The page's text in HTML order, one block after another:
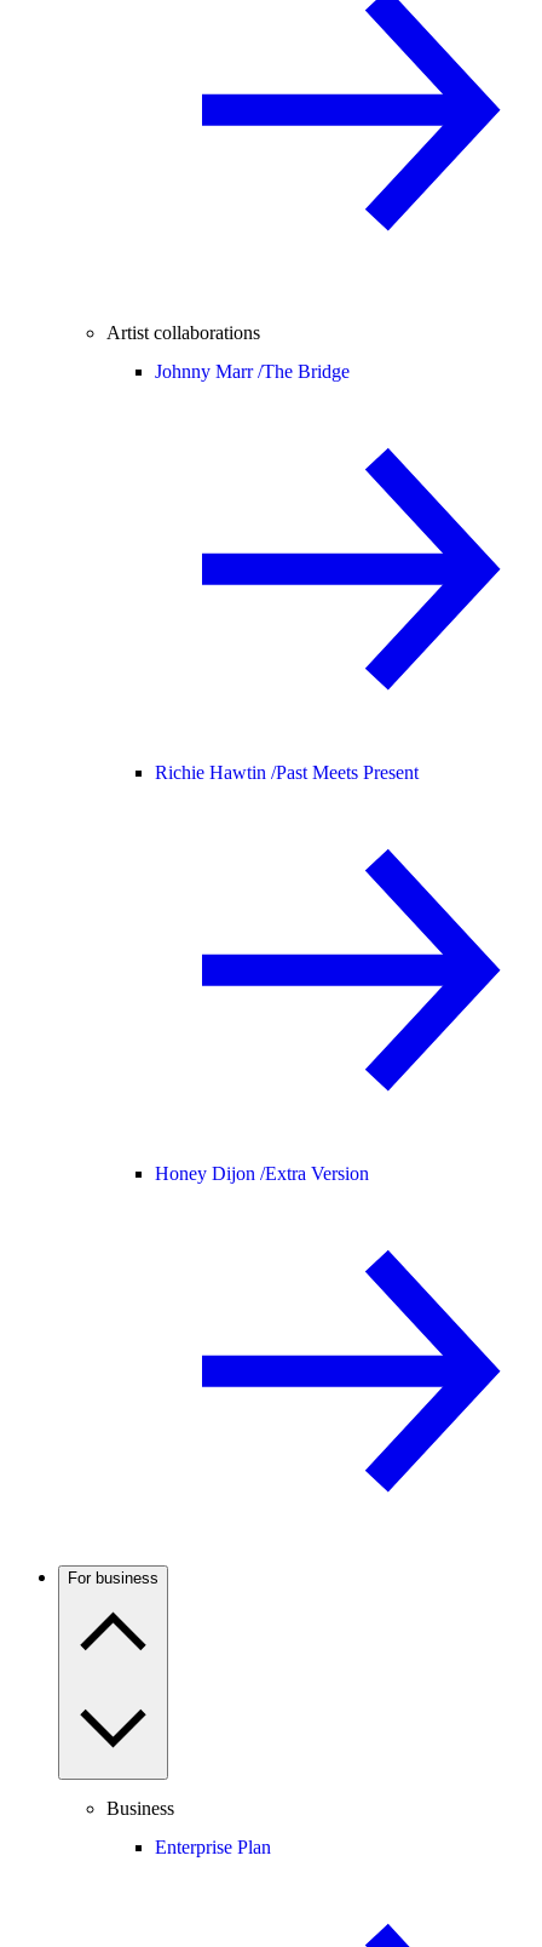
Artist collaborations
Johnny Marr /The Bridge
Richie Hawtin /Past Meets Present
Honey Dijon /Extra Version
For business
Business
Enterprise Plan